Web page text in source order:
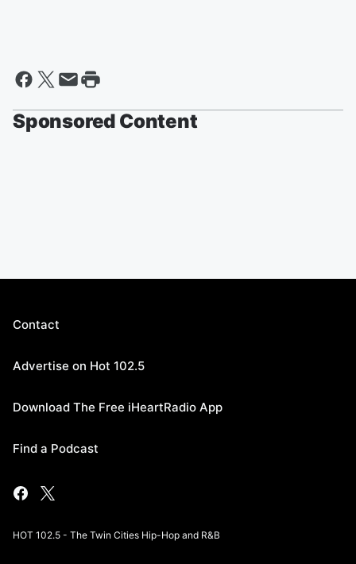
Sponsored Content
Contact
Advertise on Hot 102.5
Download The Free iHeartRadio App
Find a Podcast
HOT 102.5 - The Twin Cities Hip-Hop and R&B